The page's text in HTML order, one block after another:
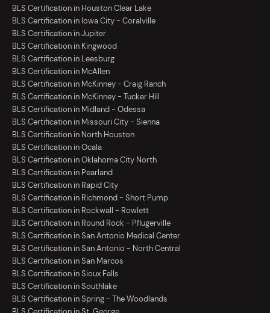
BLS Certification in Houston Clear Lake
BLS Certification in Iowa City - Coralville
BLS Certification in Jupiter
BLS Certification in Kingwood
BLS Certification in Leesburg
BLS Certification in McAllen
BLS Certification in McKinney - Craig Ranch
BLS Certification in McKinney - Tucker Hill
BLS Certification in Midland - Odessa
BLS Certification in Missouri City - Sienna
BLS Certification in North Houston
BLS Certification in Ocala
BLS Certification in Oklahoma City North
BLS Certification in Pearland
BLS Certification in Rapid City
BLS Certification in Richmond - Short Pump
BLS Certification in Rockwall - Rowlett
BLS Certification in Round Rock - Pflugerville
BLS Certification in San Antonio Medical Center
BLS Certification in San Antonio - North Central
BLS Certification in San Marcos
BLS Certification in Sioux Falls
BLS Certification in Southlake
BLS Certification in Spring - The Woodlands